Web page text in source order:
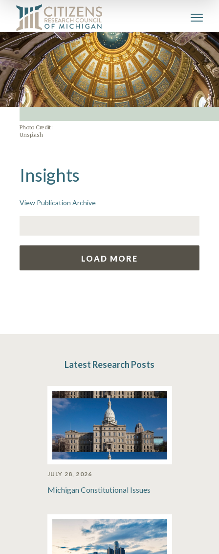
Photo Credit:
Unsplash
Insights
View Publication Archive
LOAD MORE
Latest Research Posts
JULY 28, 2026
Michigan Constitutional Issues